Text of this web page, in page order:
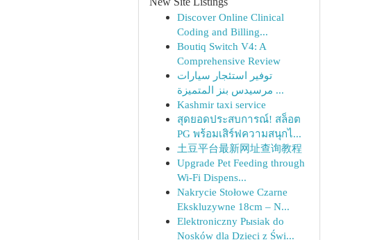
Discover Online Clinical
Coding and Billing...
Boutiq Switch V4: A
Comprehensive Review
توفير استئجار سيارات
مرسيدس بنز المتميزة ...
Kashmir taxi service
สุดยอดประสบการณ์! สล็อต
PG พร้อมเสิร์ฟความสนุกไ...
土豆平台最新网址查询教程
Upgrade Pet Feeding through
Wi-Fi Dispens...
Nakrycie Stołowe Czarne
Ekskluzywne 18cm – N...
Elektroniczny Pыsiak do
Nosków dla Dzieci z Świ...